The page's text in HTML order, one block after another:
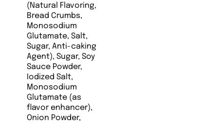
(Natural Flavoring,
Bread Crumbs,
Monosodium
Glutamate, Salt,
Sugar, Anti-caking
Agent), Sugar, Soy
Sauce Powder,
Iodized Salt,
Monosodium
Glutamate (as
flavor enhancer),
Onion Powder,